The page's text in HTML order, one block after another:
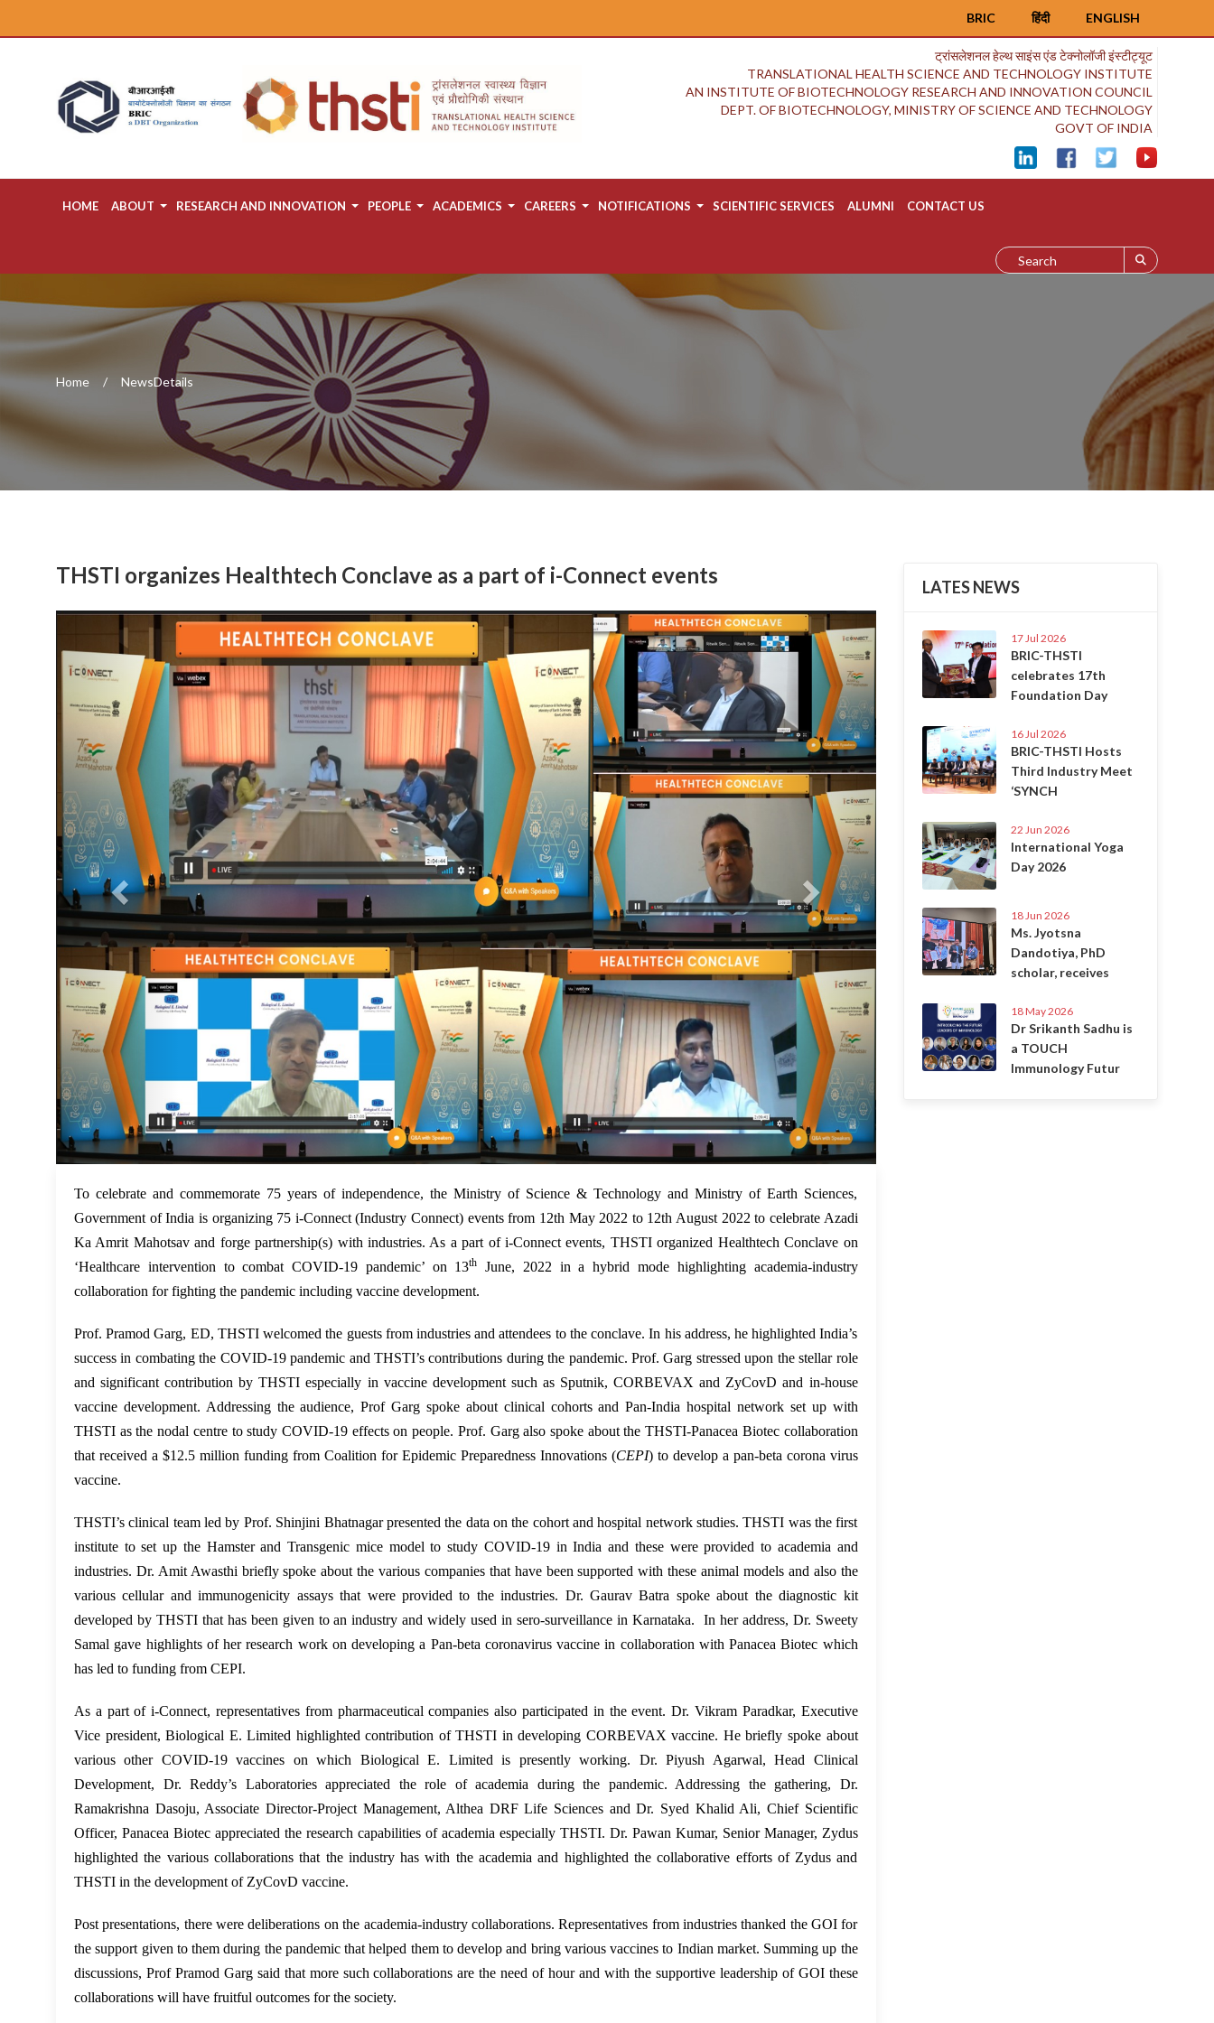
ENGLISH
हिंदी
BRIC
ट्रांसलेशनल हेल्थ साइंस एंड टेक्नोलॉजी इंस्टीट्यूट
TRANSLATIONAL HEALTH SCIENCE AND TECHNOLOGY INSTITUTE
AN INSTITUTE OF BIOTECHNOLOGY RESEARCH AND INNOVATION COUNCIL
DEPT. OF BIOTECHNOLOGY, MINISTRY OF SCIENCE AND TECHNOLOGY
GOVT OF INDIA
HOME ABOUT RESEARCH AND INNOVATION PEOPLE ACADEMICS CAREERS NOTIFICATIONS SCIENTIFIC SERVICES ALUMNI CONTACT US
Home NewsDetails
THSTI organizes Healthtech Conclave as a part of i-Connect events
Previous Next
15 Jun 2022
To celebrate and commemorate 75 years of independence, the Ministry of Science & Technology and Ministry of Earth Sciences,
Government of India is organizing 75 i-Connect (Industry Connect) events from 12th May 2022 to 12th August 2022 to celebrate Azadi
Ka Amrit Mahotsav and forge partnership(s) with industries. As a part of i-Connect events, THSTI organized Healthtech Conclave on
‘Healthcare intervention to combat COVID-19 pandemic’ on 13th
June, 2022 in a hybrid mode highlighting academia-industry
collaboration for fighting the pandemic including vaccine development.
Prof. Pramod Garg, ED, THSTI welcomed the guests from industries and attendees to the conclave. In his address, he highlighted India’s
success in combating the COVID-19 pandemic and THSTI’s contributions during the pandemic. Prof. Garg stressed upon the stellar role
and significant contribution by THSTI especially in vaccine development such as Sputnik, CORBEVAX and ZyCovD and in-house
vaccine development. Addressing the audience, Prof Garg spoke about clinical cohorts and Pan-India hospital network set up with
THSTI as the nodal centre to study COVID-19 effects on people. Prof. Garg also spoke about the THSTI-Panacea Biotec collaboration
that received a $12.5 million funding from Coalition for Epidemic Preparedness Innovations (CEPI) to develop a pan-beta corona virus
vaccine.
THSTI’s clinical team led by Prof. Shinjini Bhatnagar presented the data on the cohort and hospital network studies. THSTI was the first
institute to set up the Hamster and Transgenic mice model to study COVID-19 in India and these were provided to academia and
industries. Dr. Amit Awasthi briefly spoke about the various companies that have been supported with these animal models and also the
various cellular and immunogenicity assays that were provided to the industries. Dr. Gaurav Batra spoke about the diagnostic kit
developed by THSTI that has been given to an industry and widely used in sero-surveillance in Karnataka. In her address, Dr. Sweety
Samal gave highlights of her research work on developing a Pan-beta coronavirus vaccine in collaboration with Panacea Biotec which
has led to funding from CEPI.
As a part of i-Connect, representatives from pharmaceutical companies also participated in the event. Dr. Vikram Paradkar, Executive
Vice president, Biological E. Limited highlighted contribution of THSTI in developing CORBEVAX vaccine. He briefly spoke about
various other COVID-19 vaccines on which Biological E. Limited is presently working. Dr. Piyush Agarwal, Head Clinical
Development, Dr. Reddy’s Laboratories appreciated the role of academia during the pandemic. Addressing the gathering, Dr.
Ramakrishna Dasoju, Associate Director-Project Management, Althea DRF Life Sciences and Dr. Syed Khalid Ali, Chief Scientific
Officer, Panacea Biotec appreciated the research capabilities of academia especially THSTI. Dr. Pawan Kumar, Senior Manager, Zydus
highlighted the various collaborations that the industry has with the academia and highlighted the collaborative efforts of Zydus and
THSTI in the development of ZyCovD vaccine.
Post presentations, there were deliberations on the academia-industry collaborations. Representatives from industries thanked the GOI for
the support given to them during the pandemic that helped them to develop and bring various vaccines to Indian market. Summing up the
discussions, Prof Pramod Garg said that more such collaborations are the need of hour and with the supportive leadership of GOI these
collaborations will have fruitful outcomes for the society.
LATES NEWS
17 Jul 2026
BRIC-THSTI
celebrates 17th
Foundation Day
16 Jul 2026
BRIC-THSTI Hosts
Third Industry Meet
‘SYNCH
22 Jun 2026
International Yoga
Day 2026
18 Jun 2026
Ms. Jyotsna
Dandotiya, PhD
scholar, receives
18 May 2026
Dr Srikanth Sadhu is
a TOUCH
Immunology Futur